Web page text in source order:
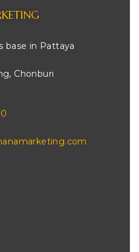
base in Pattaya
Chonburi